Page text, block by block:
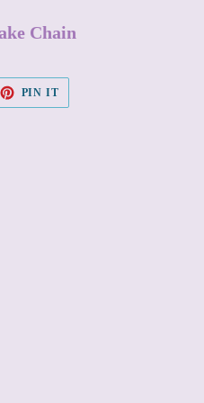
Chain
PIN IT
PINTEREST